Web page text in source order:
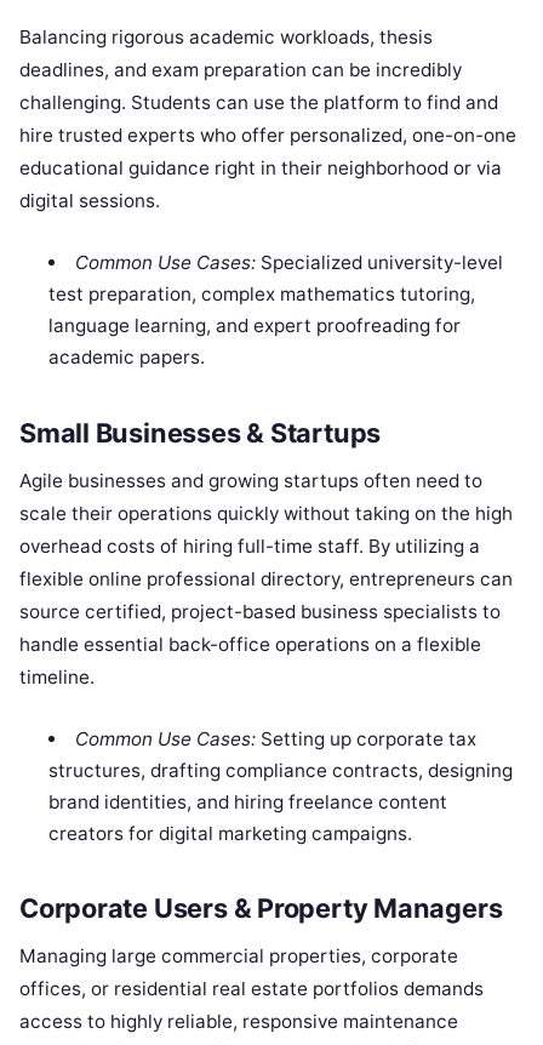
Balancing rigorous academic workloads, thesis
deadlines, and exam preparation can be incredibly
challenging. Students can use the platform to find and
hire trusted experts who offer personalized, one-on-one
educational guidance right in their neighborhood or via
digital sessions.
Common Use Cases:Specialized university-level
test preparation, complex mathematics tutoring,
language learning, and expert proofreading for
academic papers.
Small Businesses & Startups
Agile businesses and growing startups often need to
scale their operations quickly without taking on the high
overhead costs of hiring full-time staff. By utilizing a
flexible online professional directory, entrepreneurs can
source certified, project-based business specialists to
handle essential back-office operations on a flexible
timeline.
Common Use Cases:Setting up corporate tax
structures, drafting compliance contracts, designing
brand identities, and hiring freelance content
creators for digital marketing campaigns.
Corporate Users & Property Managers
Managing large commercial properties, corporate
offices, or residential real estate portfolios demands
access to highly reliable, responsive maintenance